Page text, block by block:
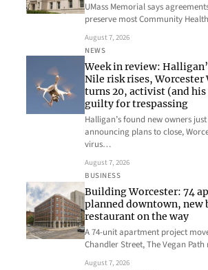
UMass Memorial says
preserve most Community
August 7, 2026
NEWS
Week in review:
Nile risk rises, Worcester
turns 20, activist (and
guilty for trespassing
Halligan’s found new owners
announcing plans to close,
virus…
August 7, 2026
BUSINESS
Building Worcester: 74
planned downtown, new
restaurant on the way
A 74-unit apartment project
Chandler Street, The Vegan
August 7, 2026